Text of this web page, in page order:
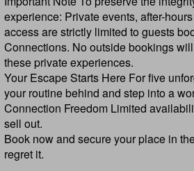
experience: Private events, after-
access are strictly limited to guests
Connections. No outside bookings
these private experiences.
Your Escape Starts Here For five
your routine behind and step into a
Connection Freedom Limited
sell out.
Book now and secure your place in
regret it.